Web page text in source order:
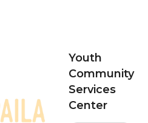
Youth
Community
Services
Center